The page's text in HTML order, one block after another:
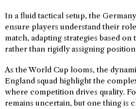
In a fluid tactical setup, the
ensure players understand their
match, adapting strategies based
rather than rigidly assigning
As the World Cup looms, the
England squad highlight the
where competition drives quality.
remains uncertain, but one thing is